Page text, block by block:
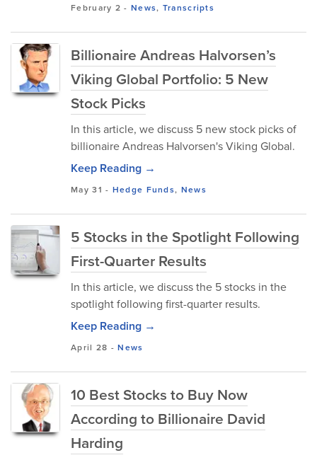
February 2 - News, Transcripts
Billionaire Andreas Halvorsen’s
Viking Global Portfolio: 5 New
Stock Picks
In this article, we discuss 5 new stock picks of
billionaire Andreas Halvorsen's Viking Global.
Keep Reading →
May 31 - Hedge Funds, News
5 Stocks in the Spotlight Following
First-Quarter Results
In this article, we discuss the 5 stocks in the
spotlight following first-quarter results.
Keep Reading →
April 28 -News
10 Best Stocks to Buy Now
According to Billionaire David
Harding